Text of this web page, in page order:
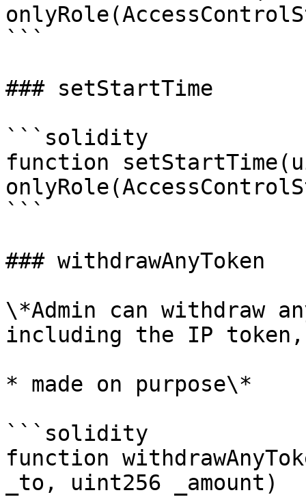
```
### setStartTime
```solidity
function
```
### withdrawAnyToken
\*Admin can withdraw
including the IP token,
* made on purpose\*
```solidity
function
_to, uint256 _amount)